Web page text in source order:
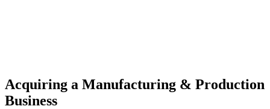
Acquiring a Manufacturing & Production
Business